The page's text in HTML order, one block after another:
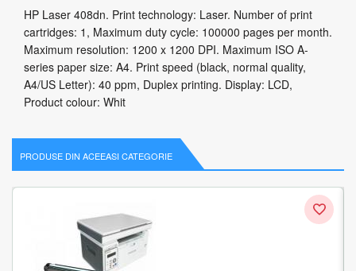
HP Laser 408dn. Print technology: Laser. Number of print
cartridges: 1, Maximum duty cycle: 100000 pages per month.
Maximum resolution: 1200 x 1200 DPI. Maximum ISO A-
series paper size: A4. Print speed (black, normal quality,
A4/US Letter): 40 ppm, Duplex printing. Display: LCD,
Product colour: Whit
PRODUSE DIN ACEEASI CATEGORIE